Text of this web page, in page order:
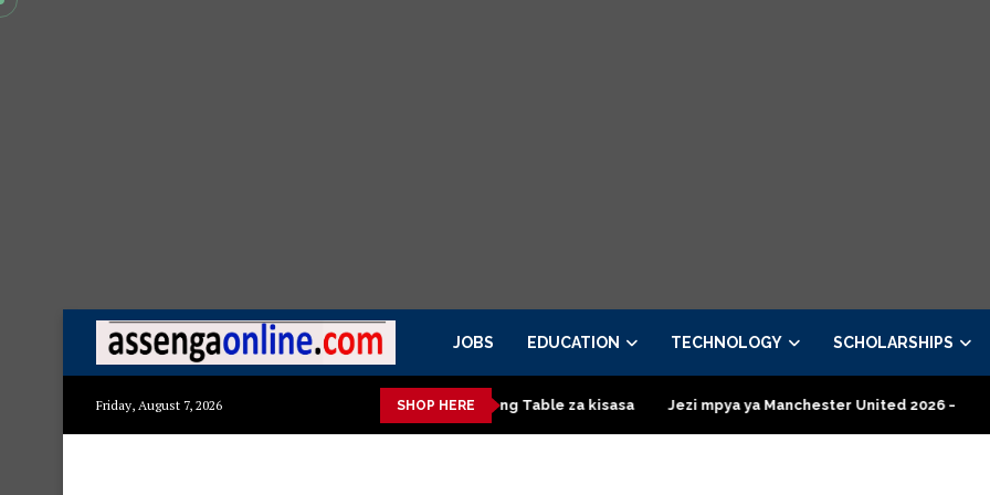
JOBS EDUCATION TECHNOLOGY SCHOLARSHIPS
Friday, August 7, 2026 SHOP HERE
Mashuka mazuri ya kisasa Dressing Table za kisasa Jezi mpya ya Manchester United 2026 – Order now